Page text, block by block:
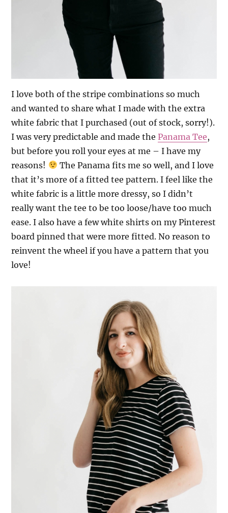
I love both of the stripe combinations so much
and wanted to share what I made with the extra
white fabric that I purchased (out of stock, sorry!).
I was very predictable and made thePanama Tee,
but before you roll your eyes at me – I have my
reasons!
The Panama fits me so well, and I love
that it’s more of a fitted tee pattern. I feel like the
white fabric is a little more dressy, so I didn’t
really want the tee to be too loose/have too much
ease. I also have a few white shirts on my Pinterest
board pinned that were more fitted. No reason to
reinvent the wheel if you have a pattern that you
love!